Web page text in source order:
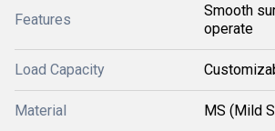
Features
Smooth
operate
Load Capacity
Material MS (Mild